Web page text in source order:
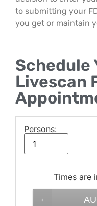
to submitting your
you get or maintain
Schedule
Livescan
Persons:
Times are